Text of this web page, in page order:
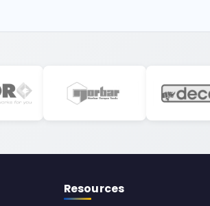
Resources